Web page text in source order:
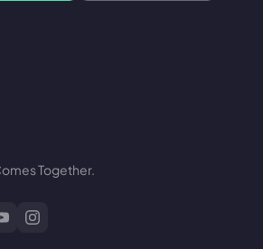
Together.